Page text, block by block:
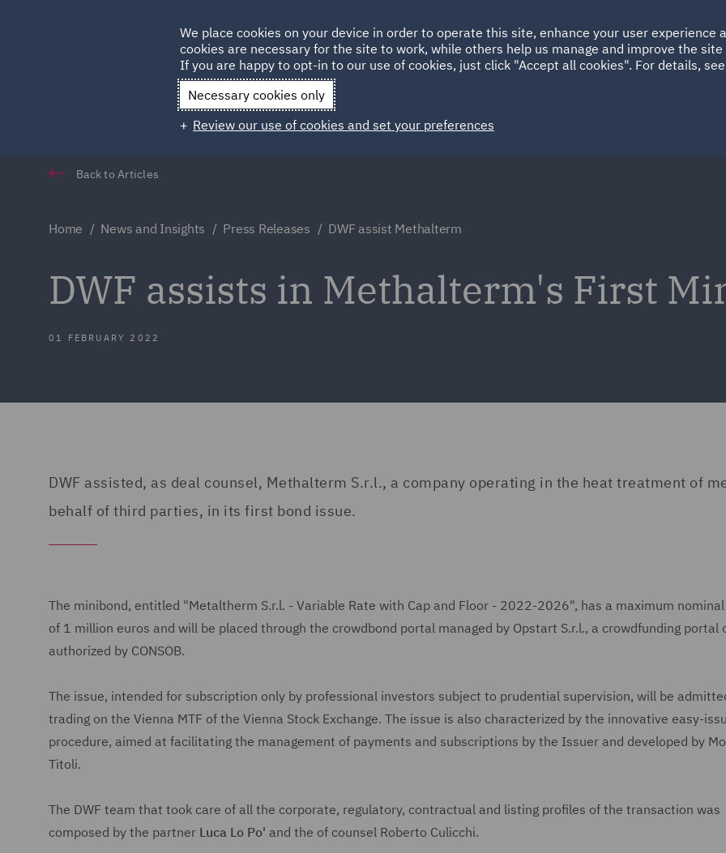
HOME ABOUT SUSTAINABILITY
Qatar Spain UAE
Back to Articles
Home News and Insights Press Releases DWF assist Methalterm
DWF assists in Methalterm's First
01 FEBRUARY 2022
DWF assisted, as deal counsel, Methalterm S.r.l., a company operating in the heat treatment of
behalf of third parties, in its first bond issue.
The minibond, entitled "Metaltherm S.r.l. - Variable Rate with Cap and Floor - 2022-2026", has a maximum
of 1 million euros and will be placed through the crowdbond portal managed by Opstart S.r.l., a crowdfunding portal
authorized by CONSOB.
The issue, intended for subscription only by professional investors subject to prudential supervision, will be
trading on the Vienna MTF of the Vienna Stock Exchange. The issue is also characterized by the innovative easy-
procedure, aimed at facilitating the management of payments and subscriptions by the Issuer and developed by
Titoli.
The DWF team that took care of all the corporate, regulatory, contractual and listing profiles of the transaction was
composed by the partner Luca Lo Po' and the of counsel Roberto Culicchi.
We place cookies on your device in order to operate this site, enhance your user experience
cookies are necessary for the site to work, while others help us manage and improve the
If you are happy to opt-in to our use of cookies, just click "Accept all cookies". For details,
Necessary cookies only
Review our use of cookies and set your preferences